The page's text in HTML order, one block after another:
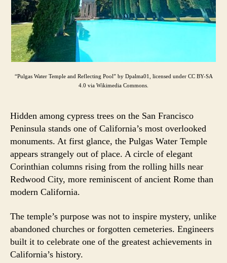
“Pulgas Water Temple and Reflecting Pool” by Dpalma01, licensed under CC BY-SA
4.0 via Wikimedia Commons.
Hidden among cypress trees on the San Francisco
Peninsula stands one of California’s most overlooked
monuments. At first glance, the Pulgas Water Temple
appears strangely out of place. A circle of elegant
Corinthian columns rising from the rolling hills near
Redwood City, more reminiscent of ancient Rome than
modern California.
The temple’s purpose was not to inspire mystery, unlike
abandoned churches or forgotten cemeteries. Engineers
built it to celebrate one of the greatest achievements in
California’s history.